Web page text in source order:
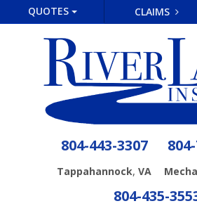
QUOTES CLAIMS
804-443-3307
Tappahannock, VA
804-435-